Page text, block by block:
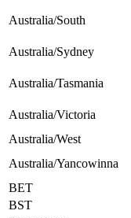
Australia/South
Australia/Sydney
Australia/Tasmania
Australia/Victoria
Australia/West
Australia/Yancowinna
BET
BST